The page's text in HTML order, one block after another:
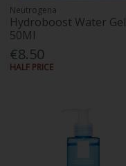
Neutrogena
Hydroboost Water Gel
50Ml
€8.50
HALF PRICE